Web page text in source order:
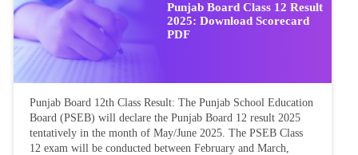
Punjab Board Class 12 Result
2025: Download Scorecard
PDF
Punjab Board 12th Class Result: The Punjab School Education
Board (PSEB) will declare the Punjab Board 12 result 2025
tentatively in the month of May/June 2025. The PSEB Class
12 exam will be conducted between February and March,